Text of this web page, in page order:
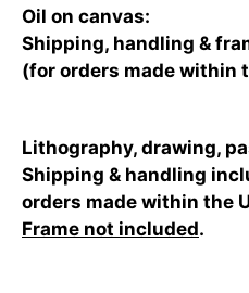
Oil on canvas:
Shipping, handling &
(for orders made within
Lithography, drawing,
Shipping & handling
orders made within the
Frame not included.